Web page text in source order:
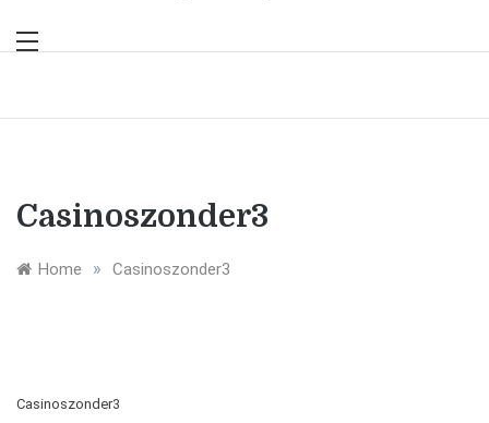
Casinoszonder3
Home » Casinoszonder3
Casinoszonder3